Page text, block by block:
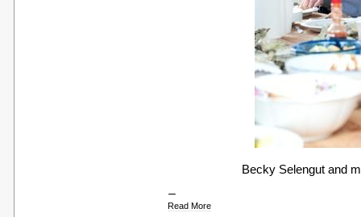
Becky Selengut and
Read More